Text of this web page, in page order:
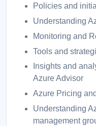
Policies and
Understanding
Monitoring and
Tools and
Insights and
Azure Advisor
Azure Pricing
Understanding
management